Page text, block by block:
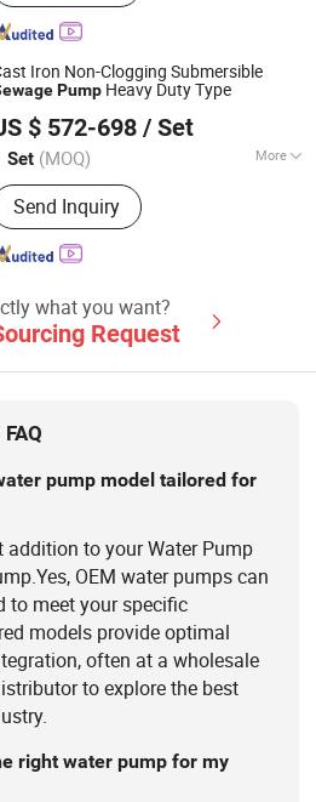
Iron Non-Clogging Submersible
Pump Heavy Duty Type
$ 572-698 / Set
Set (MOQ) More
Main Products:Centrifugal Pump, Oil
Mud Pumps, Multistage Pump,
Suction Pump, Diesel Water Pump,
Stage Pump
Send Inquiry
Since 2026
what you want?
Request
pump model tailored for
addition to your Water Pump
OEM water pumps can
to meet your specific
models provide optimal
often at a wholesale
to explore the best
right water pump for my